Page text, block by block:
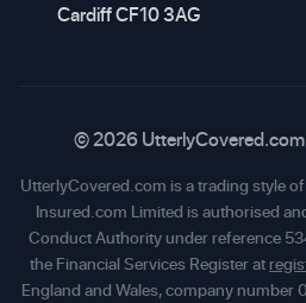
Cardiff CF10 3AG
© 2026
UtterlyCovered.com is a trading style
Insured.com Limited is authorised
Conduct Authority under reference
the Financial Services Register at
England and Wales, company